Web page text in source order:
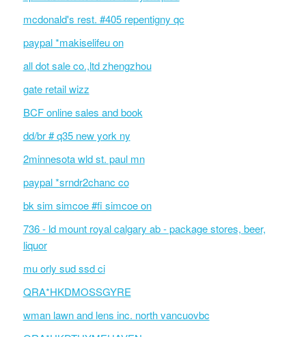
mcdonald's rest. #405 repentigny qc
paypal *makiselifeu on
all dot sale co.,ltd zhengzhou
gate retail wizz
BCF online sales and book
dd/br # q35 new york ny
2minnesota wld st. paul mn
paypal *srndr2chanc co
bk sim simcoe #fi simcoe on
736 - ld mount royal calgary ab - package stores, beer,
liquor
mu orly sud ssd ci
QRA*HKDMOSSGYRE
wman lawn and lens inc. north vancuovbc